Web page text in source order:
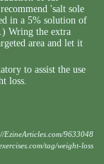
'salt sole
in a 5% solution of
Wring the extra
area and let it
to assist the use
loss.
EzineArticles.com/9633048
tag/weight-loss